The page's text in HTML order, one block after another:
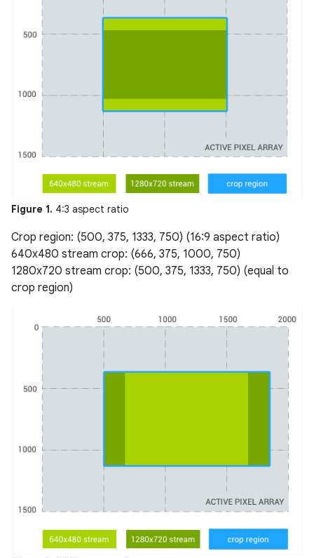
Figure 1. 4:3 aspect ratio
Crop region: (500, 375, 1333, 750) (16:9 aspect ratio)
640x480 stream crop: (666, 375, 1000, 750)
1280x720 stream crop: (500, 375, 1333, 750) (equal to
crop region)